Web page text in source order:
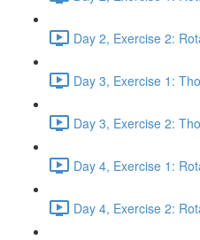
Day 2, Exercise 2:
Day 3, Exercise 1:
Day 3, Exercise 2:
Day 4, Exercise 1:
Day 4, Exercise 2: